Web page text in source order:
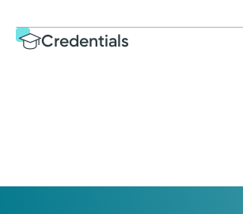
Credentials